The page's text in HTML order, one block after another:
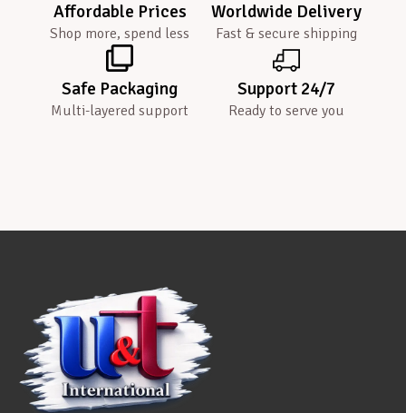
Affordable Prices
Shop more, spend less
Worldwide Delivery
Fast & secure shipping
Safe Packaging
Multi-layered support
Support 24/7
Ready to serve you